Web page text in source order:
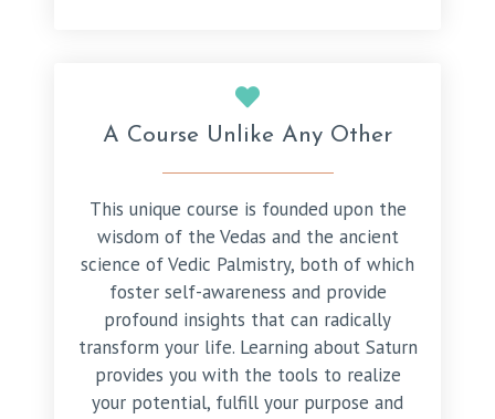
A Course Unlike Any Other
This unique course is founded upon the
wisdom of the Vedas and the ancient
science of Vedic Palmistry, both of which
foster self-awareness and provide
profound insights that can radically
transform your life. Learning about Saturn
provides you with the tools to realize
your potential, fulfill your purpose and